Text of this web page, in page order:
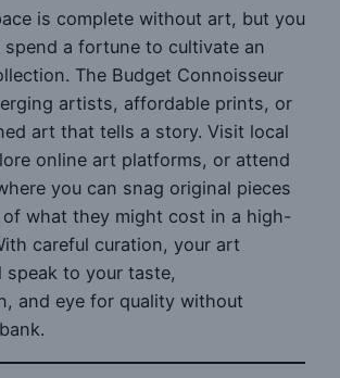
is complete without art, but you
spend a fortune to cultivate an
The Budget Connoisseur
artists, affordable prints, or
art that tells a story. Visit local
online art platforms, or attend
you can snag original pieces
what they might cost in a high-
careful curation, your art
speak to your taste,
and eye for quality without